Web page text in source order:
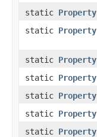
static Property
static Property
static Property
static Property
static Property
static Property
static Property